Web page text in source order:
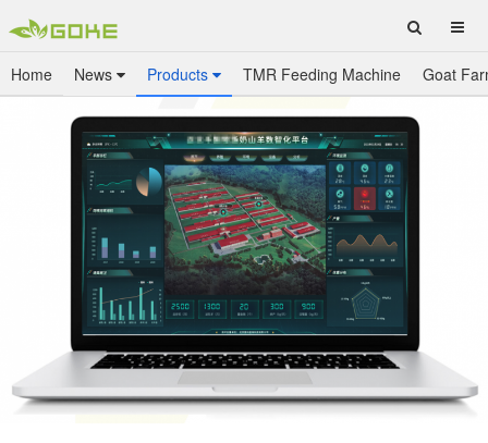
Home News Products TMR Feeding Machine Goat